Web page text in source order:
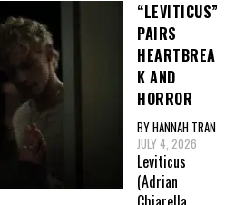
“LEVITICUS”
PAIRS
HEARTBREA
K AND
HORROR
BY HANNAH TRAN
JULY 4, 2026
Leviticus
(Adrian